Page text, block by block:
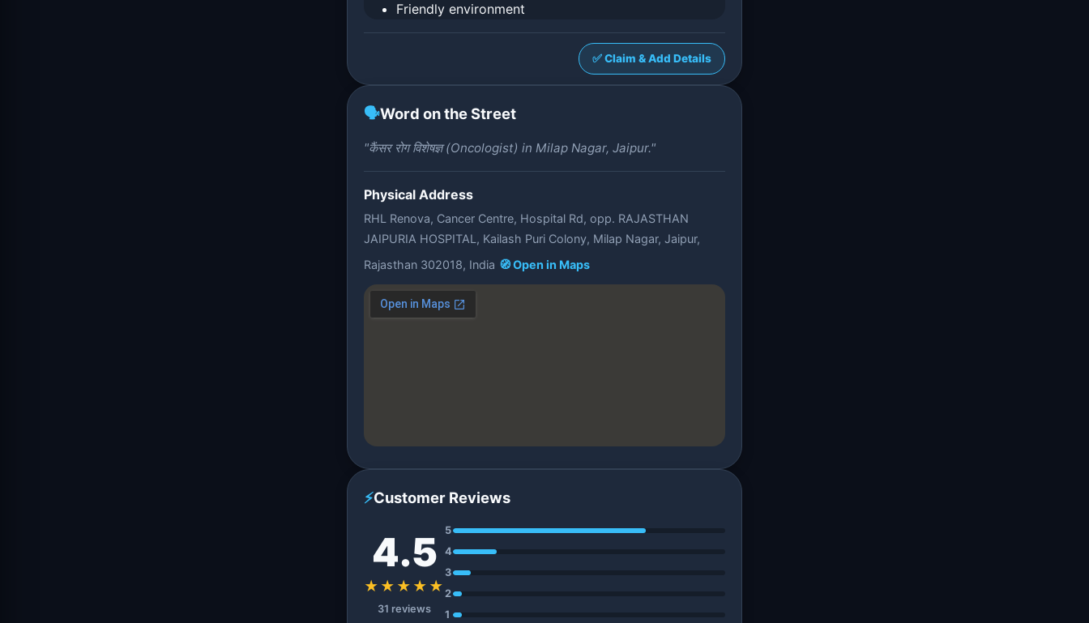
Friendly environment
✅ Claim & Add Details
🗣️Word on the Street
"कैंसर रोग विशेषज्ञ (Oncologist) in Milap Nagar, Jaipur."
Physical Address
RHL Renova, Cancer Centre, Hospital Rd, opp. RAJASTHAN
JAIPURIA HOSPITAL, Kailash Puri Colony, Milap Nagar, Jaipur,
Rajasthan 302018, India 🧭 Open in Maps
⚡Customer Reviews
4.5
★★★★★
31 reviews
5
4
3
2
1